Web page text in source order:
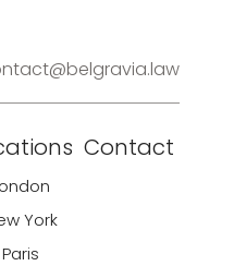
York
Paris
Contact